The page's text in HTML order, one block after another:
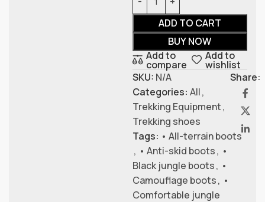
ADD TO CART
BUY NOW
Add to
compare
Add to
wishlist
SKU: N/A
Categories: All,
Trekking Equipment,
Trekking shoes
Tags: • All-terrain boots
, • Anti-skid boots, •
Black jungle boots, •
Camouflage boots, •
Comfortable jungle
Share: